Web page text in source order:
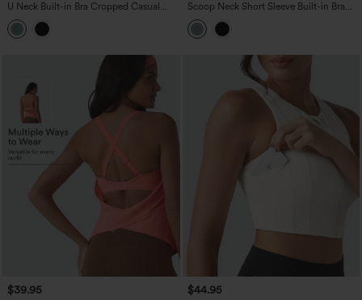
U Neck Built-in Bra Cropped Casual
Tank Top B-E Cups
Scoop Neck Short Sleeve Built-in Bra
Casual T-Shirt B-E Cups
$39.95 $44.95